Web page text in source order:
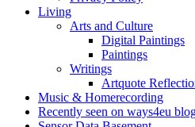
Living
Arts and Culture
Digital Paintings
Paintings
Writings
Artquote
Music & Homerecording
Recently seen on ways4eu